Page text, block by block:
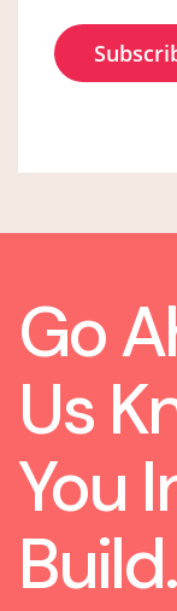
Go
Us
You
Build.